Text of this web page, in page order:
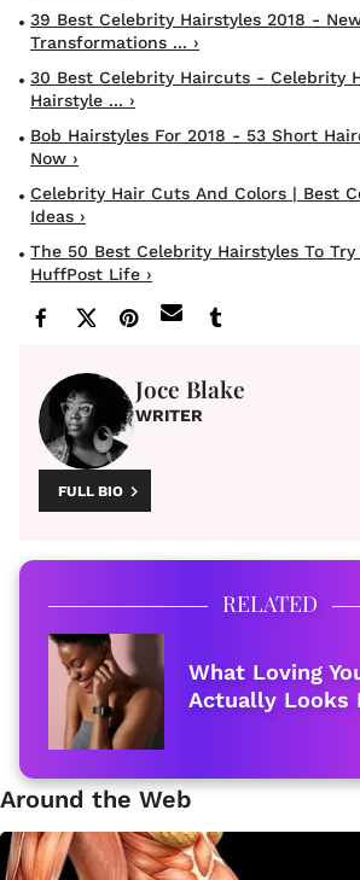
39 Best Celebrity Hairstyles 2018 -
Transformations ... ›
30 Best Celebrity Haircuts - Celebrity
Hairstyle ... ›
Bob Hairstyles For 2018 - 53 Short
Now ›
Celebrity Hair Cuts And Colors | Best
Ideas ›
The 50 Best Celebrity Hairstyles To
HuffPost Life ›
Joce Blake
WRITER
FULL BIO
RELATED
What Loving
Actually Looks
Around the Web